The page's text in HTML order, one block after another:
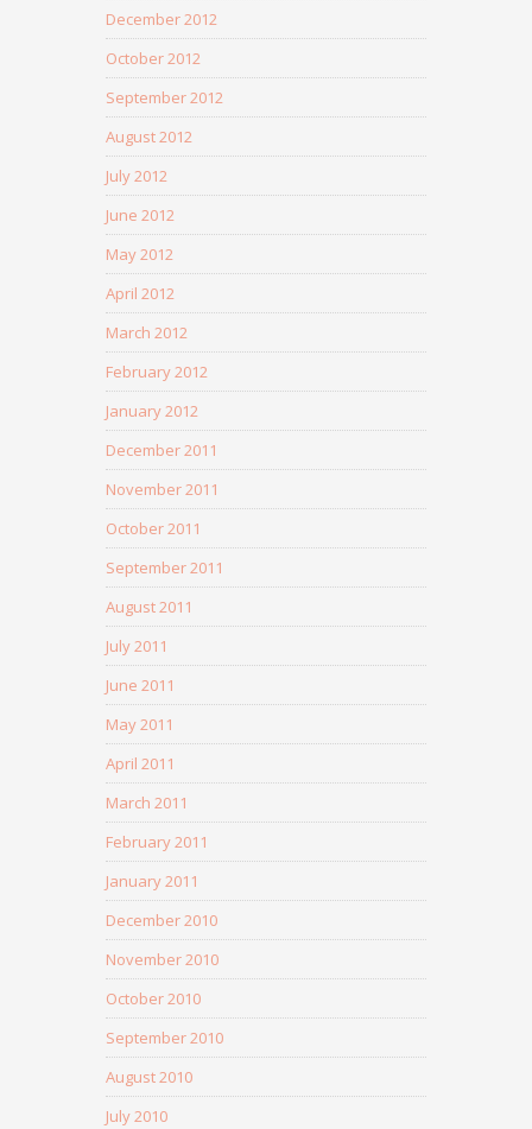
December 2012
October 2012
September 2012
August 2012
July 2012
June 2012
May 2012
April 2012
March 2012
February 2012
January 2012
December 2011
November 2011
October 2011
September 2011
August 2011
July 2011
June 2011
May 2011
April 2011
March 2011
February 2011
January 2011
December 2010
November 2010
October 2010
September 2010
August 2010
July 2010